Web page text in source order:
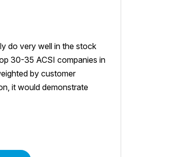
do very well in the stock
30-35 ACSI companies in
by customer
it would demonstrate